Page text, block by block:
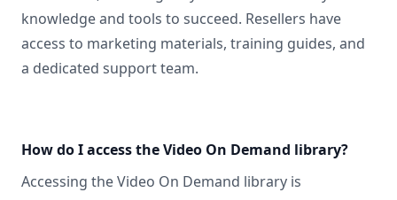
knowledge and tools to succeed. Resellers have
access to marketing materials, training guides, and
a dedicated support team.
How do I access the Video On Demand library?
Accessing the Video On Demand library is